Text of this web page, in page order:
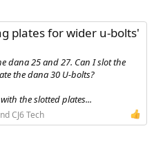
plates for wider u-bolts'
dana 25 and 27. Can I slot the
the dana 30 U-bolts?
the slotted plates...
CJ6 Tech